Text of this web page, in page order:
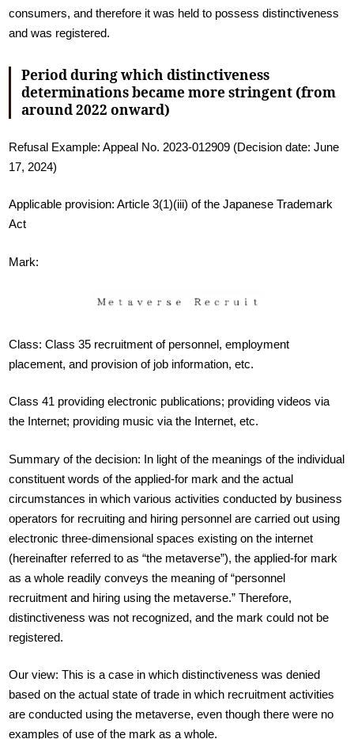
consumers, and therefore it was held to possess distinctiveness
and was registered.
Period during which distinctiveness
determinations became more stringent (from
around 2022 onward)
Refusal Example: Appeal No. 2023-012909 (Decision date: June
17, 2024)
Applicable provision: Article 3(1)(iii) of the Japanese Trademark
Act
Mark:
Class: Class 35 recruitment of personnel, employment
placement, and provision of job information, etc.
Class 41 providing electronic publications; providing videos via
the Internet; providing music via the Internet, etc.
Summary of the decision: In light of the meanings of the individual
constituent words of the applied-for mark and the actual
circumstances in which various activities conducted by business
operators for recruiting and hiring personnel are carried out using
electronic three-dimensional spaces existing on the internet
(hereinafter referred to as “the metaverse”), the applied-for mark
as a whole readily conveys the meaning of “personnel
recruitment and hiring using the metaverse.” Therefore,
distinctiveness was not recognized, and the mark could not be
registered.
Our view: This is a case in which distinctiveness was denied
based on the actual state of trade in which recruitment activities
are conducted using the metaverse, even though there were no
examples of use of the mark as a whole.